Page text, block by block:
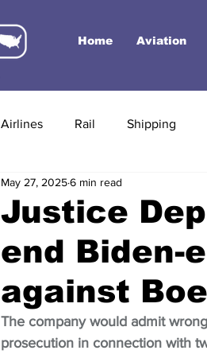
Home Aviation
Airlines Rail Shipping
Justice
end Biden-
against
May 27, 20256 min read
The company would admit
prosecution in connection with